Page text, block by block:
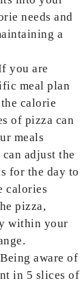
needs and
a
you are
meal plan
calorie
of pizza can
meals
adjust the
for the day to
calories
pizza,
within your
Being aware of
in 5 slices of